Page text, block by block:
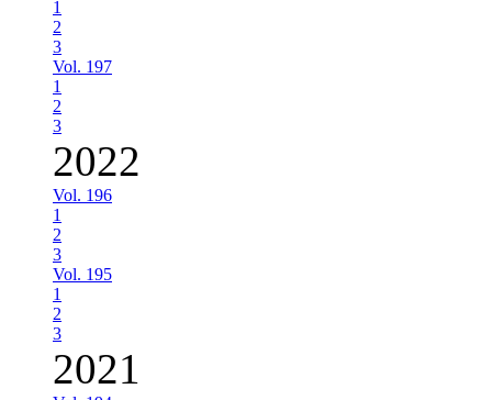
1
2
3
Vol. 197
1
2
3
2022
Vol. 196
1
2
3
Vol. 195
1
2
3
2021